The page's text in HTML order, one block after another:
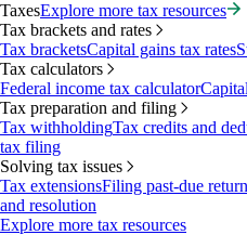
TaxesExplore more tax resources
Tax brackets and rates
Tax bracketsCapital gains tax rates
Tax calculators
Federal income tax calculator
Tax preparation and filing
Tax withholdingTax credits and
tax filing
Solving tax issues
Tax extensionsFiling past-due
and resolution
Explore more tax resources